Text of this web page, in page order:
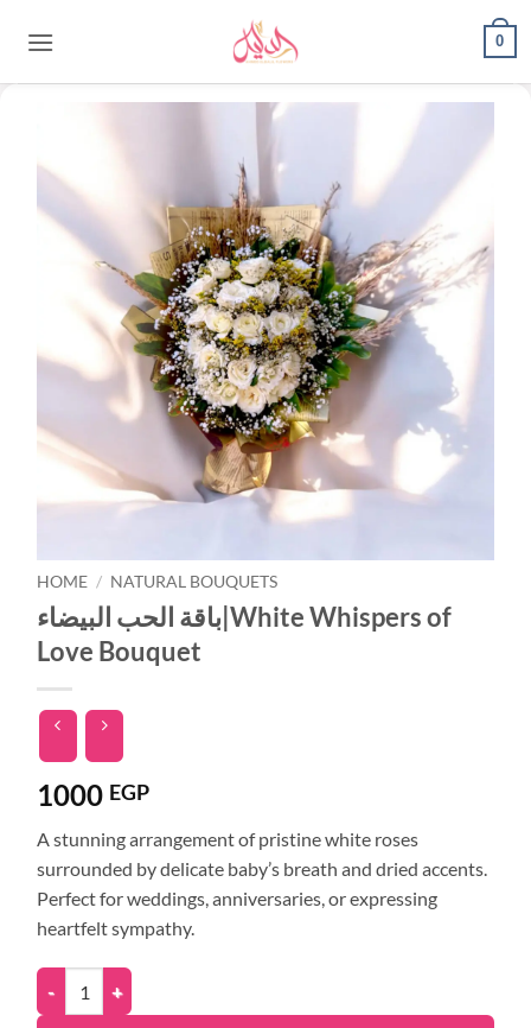
0
HOME / NATURAL BOUQUETS
باقة الحب البيضاء|White Whispers of
Love Bouquet
1000 EGP
A stunning arrangement of pristine white roses
surrounded by delicate baby’s breath and dried accents.
Perfect for weddings, anniversaries, or expressing
heartfelt sympathy.